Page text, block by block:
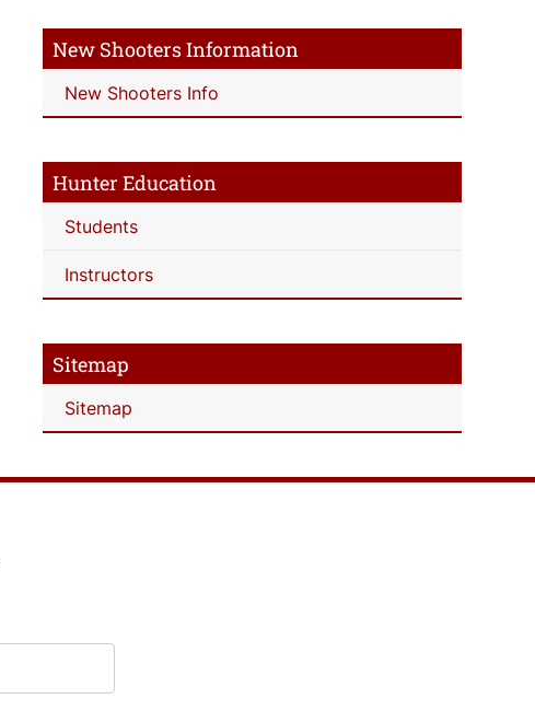
New Shooters Information
New Shooters Info
Hunter Education
Students
Instructors
Sitemap
Sitemap